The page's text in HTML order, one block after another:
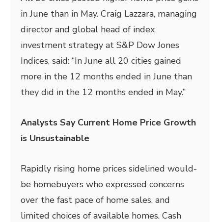
in June than in May. Craig Lazzara, managing
director and global head of index
investment strategy at S&P Dow Jones
Indices, said: “In June all 20 cities gained
more in the 12 months ended in June than
they did in the 12 months ended in May.”
Analysts Say Current Home Price Growth
is Unsustainable
Rapidly rising home prices sidelined would-
be homebuyers who expressed concerns
over the fast pace of home sales, and
limited choices of available homes. Cash